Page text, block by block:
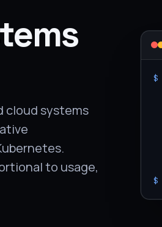
cloud systems
to usage,
$
$